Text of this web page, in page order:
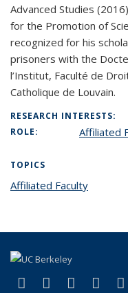
Advanced Studies
for the Promotion of
recognized for his
prisoners with the
l’Institut, Faculté de
Catholique de Louvain.
RESEARCH INTERESTS:
ROLE:
Affiliated
TOPICS
Affiliated Faculty
Facebook
(link is external)
X (formerly
(link isLinkedIn
(link is